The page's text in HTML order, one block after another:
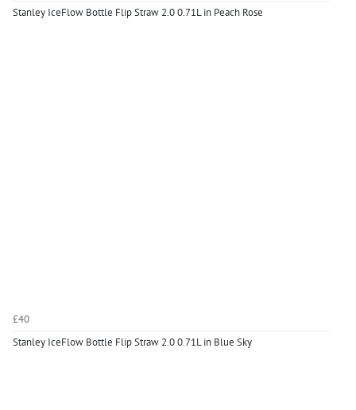
Stanley IceFlow Bottle Flip Straw 2.0 0.71L in Peach Rose
£40
Stanley IceFlow Bottle Flip Straw 2.0 0.71L in Blue Sky